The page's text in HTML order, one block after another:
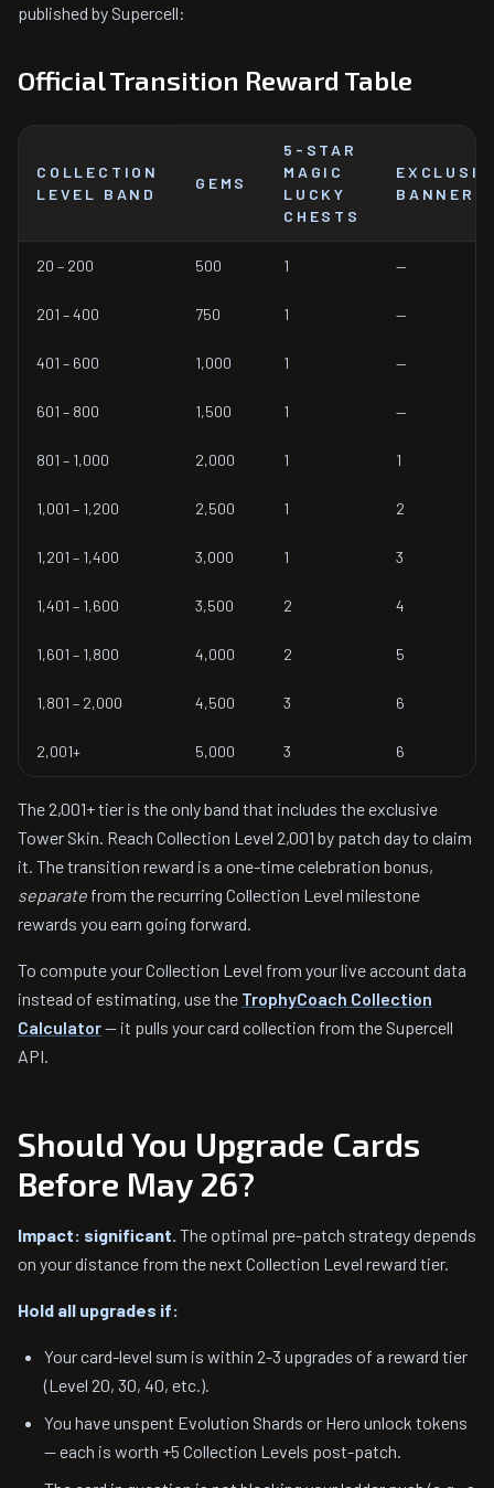
published by Supercell:
Official Transition Reward Table
COLLECTION
LEVEL BAND
GEMS
5-STAR
MAGIC
LUCKY
CHESTS
BANNERS
20 – 200 500 1 —
201 – 400 750 1 —
401 – 600 1,000 1 —
601 – 800 1,500 1 —
801 – 1,000 2,000 1 1
1,001 – 1,200 2,500 1 2
1,201 – 1,400 3,000 1 3
1,401 – 1,600 3,500 2 4
1,601 – 1,800 4,000 2 5
1,801 – 2,000 4,500 3 6
2,001+ 5,000 3 6
The 2,001+ tier is the only band that includes the exclusive
Tower Skin. Reach Collection Level 2,001 by patch day to claim
it. The transition reward is a one-time celebration bonus,
separate from the recurring Collection Level milestone
rewards you earn going forward.
To compute your Collection Level from your live account data
instead of estimating, use the TrophyCoach Collection
Calculator— it pulls your card collection from the Supercell
API.
Should You Upgrade Cards
Before May 26?
Impact: significant. The optimal pre-patch strategy depends
on your distance from the next Collection Level reward tier.
Hold all upgrades if:
Your card-level sum is within 2-3 upgrades of a reward tier
(Level 20, 30, 40, etc.).
You have unspent Evolution Shards or Hero unlock tokens
— each is worth +5 Collection Levels post-patch.